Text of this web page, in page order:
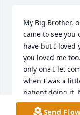
My Big Brother,
came to see you
have but I loved
you loved me
only one I let
when I was a
patient doing it.
afraid of the
Send